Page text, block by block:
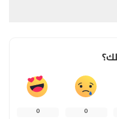
0 0